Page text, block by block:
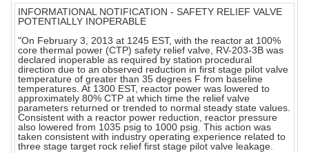
INFORMATIONAL NOTIFICATION - SAFETY RELIEF VALVE
POTENTIALLY INOPERABLE
"On February 3, 2013 at 1245 EST, with the reactor at 100%
core thermal power (CTP) safety relief valve, RV-203-3B was
declared inoperable as required by station procedural
direction due to an observed reduction in first stage pilot valve
temperature of greater than 35 degrees F from baseline
temperatures. At 1300 EST, reactor power was lowered to
approximately 80% CTP at which time the relief valve
parameters returned or trended to normal steady state values.
Consistent with a reactor power reduction, reactor pressure
also lowered from 1035 psig to 1000 psig. This action was
taken consistent with industry operating experience related to
three stage target rock relief first stage pilot valve leakage.